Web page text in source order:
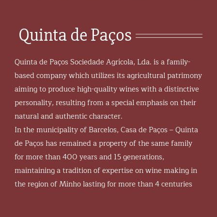
Quinta de Paços
Quinta de Paços Sociedade Agrícola, Lda. is a family-
based company which utilizes its agricultural patrimony
aiming to produce high-quality wines with a distinctive
personality, resulting from a special emphasis on their
natural and authentic character.
In the municipality of Barcelos, Casa de Paços – Quinta
de Paços has remained a property of the same family
for more than 400 years and 15 generations,
maintaining a tradition of expertise on wine making in
the region of Minho lasting for more than 4 centuries